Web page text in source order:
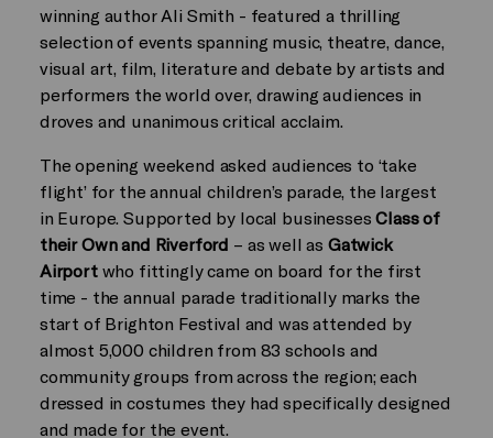
winning author Ali Smith - featured a thrilling
selection of events spanning music, theatre, dance,
visual art, film, literature and debate by artists and
performers the world over, drawing audiences in
droves and unanimous critical acclaim.
The opening weekend asked audiences to ‘take
flight’ for the annual children’s parade, the largest
in Europe. Supported by local businessesClass of
their Own and Riverford – as well as Gatwick
Airportwho fittingly came on board for the first
time - the annual parade traditionally marks the
start of Brighton Festival and was attended by
almost 5,000 children from 83 schools and
community groups from across the region; each
dressed in costumes they had specifically designed
and made for the event.